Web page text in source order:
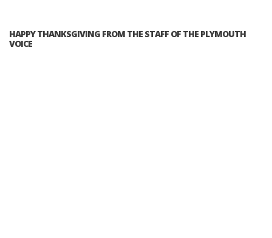
HAPPY THANKSGIVING FROM THE STAFF OF THE PLYMOUTH
VOICE